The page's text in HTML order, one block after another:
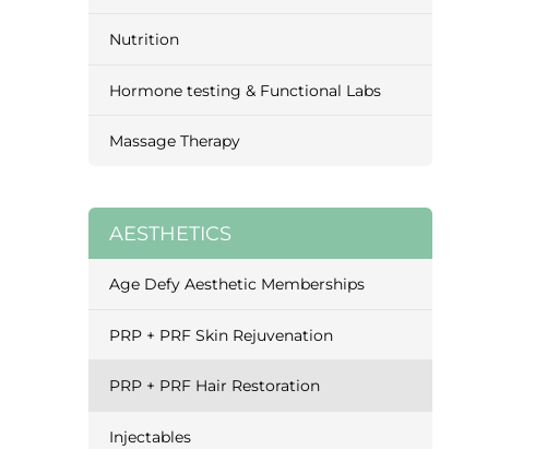
Nutrition
Hormone testing & Functional Labs
Massage Therapy
AESTHETICS
Age Defy Aesthetic Memberships
PRP + PRF Skin Rejuvenation
PRP + PRF Hair Restoration
Injectables